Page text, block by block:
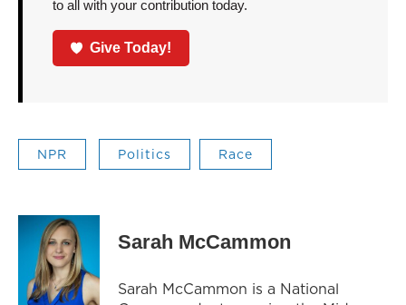
to all with your contribution today.
Give Today!
NPR Politics Race
Sarah McCammon
Sarah McCammon is a National